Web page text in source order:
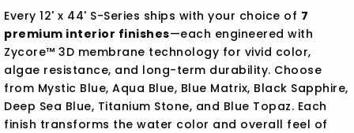
Every 12' x 44' S-Series ships with your choice of 7
premium interior finishes—each engineered with
Zycore™ 3D membrane technology for vivid color,
algae resistance, and long-term durability. Choose
from Mystic Blue, Aqua Blue, Blue Matrix, Black Sapphire,
Deep Sea Blue, Titanium Stone, and Blue Topaz. Each
finish transforms the water color and overall feel of